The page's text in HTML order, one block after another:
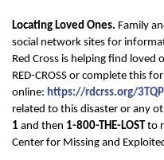
Locating Loved Ones. Family
social network sites for
Red Cross is helping find
RED-CROSS or complete this
online: https://rdcrss.org/
related to this disaster or any
1 and then 1-800-THE-LOST to
Center for Missing and